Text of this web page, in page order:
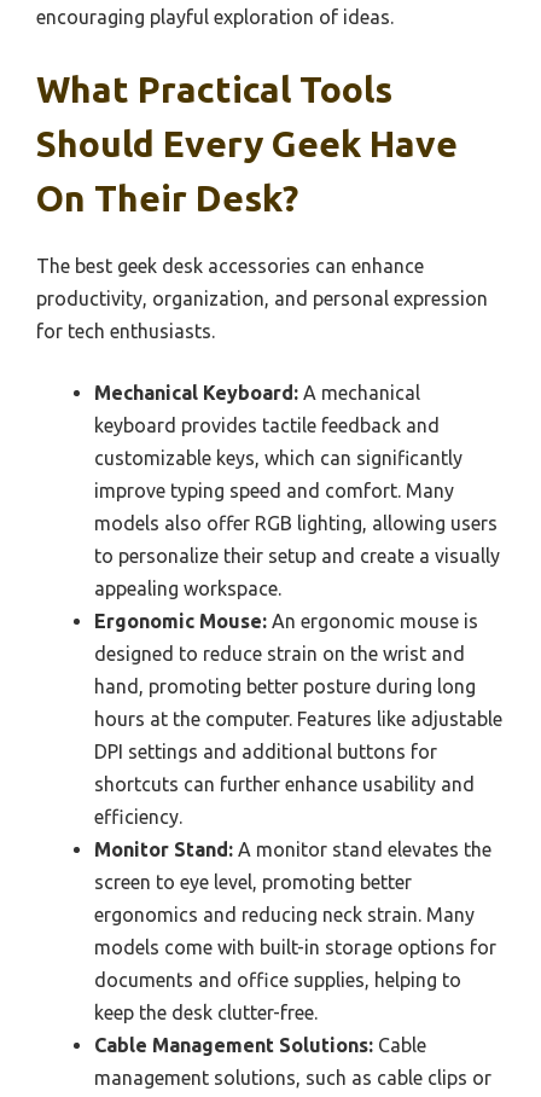
encouraging playful exploration of ideas.
What Practical Tools
Should Every Geek Have
On Their Desk?
The best geek desk accessories can enhance
productivity, organization, and personal expression
for tech enthusiasts.
Mechanical Keyboard: A mechanical
keyboard provides tactile feedback and
customizable keys, which can significantly
improve typing speed and comfort. Many
models also offer RGB lighting, allowing users
to personalize their setup and create a visually
appealing workspace.
Ergonomic Mouse: An ergonomic mouse is
designed to reduce strain on the wrist and
hand, promoting better posture during long
hours at the computer. Features like adjustable
DPI settings and additional buttons for
shortcuts can further enhance usability and
efficiency.
Monitor Stand: A monitor stand elevates the
screen to eye level, promoting better
ergonomics and reducing neck strain. Many
models come with built-in storage options for
documents and office supplies, helping to
keep the desk clutter-free.
Cable Management Solutions: Cable
management solutions, such as cable clips or